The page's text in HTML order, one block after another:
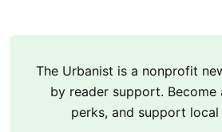
The Urbanist is a nonprofit
by reader support. Become
perks, and support local